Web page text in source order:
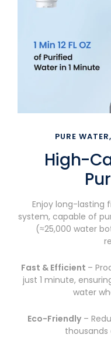
PURE
High-
Enjoy long-lasting
system, capable of
(≈25,000 water
Fast & Efficient –
just 1 minute,
water
Eco-Friendly–